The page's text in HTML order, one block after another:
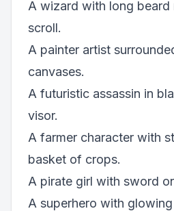
A wizard with long beard
scroll.
A painter artist
canvases.
A futuristic assassin in
visor.
A farmer character with
basket of crops.
A pirate girl with sword
A superhero with